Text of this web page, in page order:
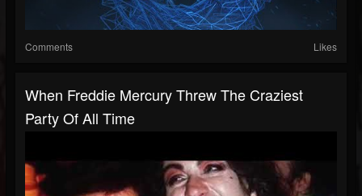
Comments Likes
When Freddie Mercury Threw The Craziest
Party Of All Time